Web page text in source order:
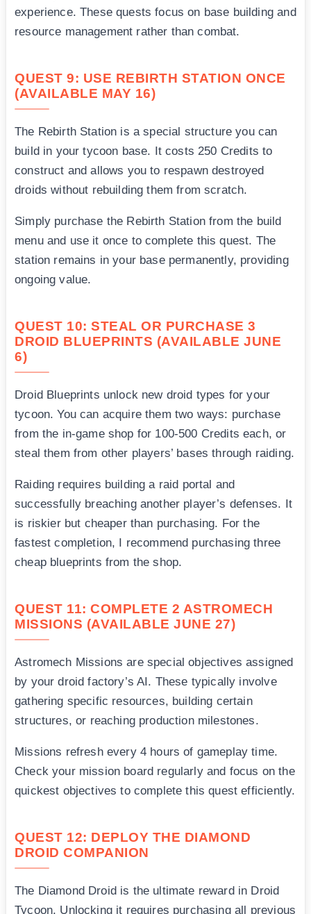
experience. These quests focus on base building and
resource management rather than combat.
QUEST 9: USE REBIRTH STATION ONCE
(AVAILABLE MAY 16)
The Rebirth Station is a special structure you can
build in your tycoon base. It costs 250 Credits to
construct and allows you to respawn destroyed
droids without rebuilding them from scratch.
Simply purchase the Rebirth Station from the build
menu and use it once to complete this quest. The
station remains in your base permanently, providing
ongoing value.
QUEST 10: STEAL OR PURCHASE 3
DROID BLUEPRINTS (AVAILABLE JUNE
6)
Droid Blueprints unlock new droid types for your
tycoon. You can acquire them two ways: purchase
from the in-game shop for 100-500 Credits each, or
steal them from other players’ bases through raiding.
Raiding requires building a raid portal and
successfully breaching another player’s defenses. It
is riskier but cheaper than purchasing. For the
fastest completion, I recommend purchasing three
cheap blueprints from the shop.
QUEST 11: COMPLETE 2 ASTROMECH
MISSIONS (AVAILABLE JUNE 27)
Astromech Missions are special objectives assigned
by your droid factory’s AI. These typically involve
gathering specific resources, building certain
structures, or reaching production milestones.
Missions refresh every 4 hours of gameplay time.
Check your mission board regularly and focus on the
quickest objectives to complete this quest efficiently.
QUEST 12: DEPLOY THE DIAMOND
DROID COMPANION
The Diamond Droid is the ultimate reward in Droid
Tycoon. Unlocking it requires purchasing all previous